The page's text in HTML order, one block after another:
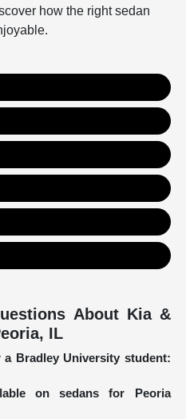
how the right sedan
About Kia &
IL
Bradley University student:
on sedans for Peoria